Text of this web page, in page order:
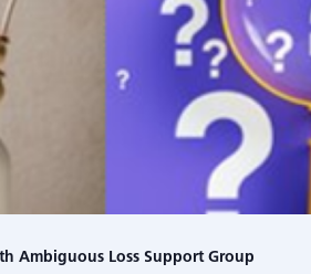
Ambiguous Loss Support Group